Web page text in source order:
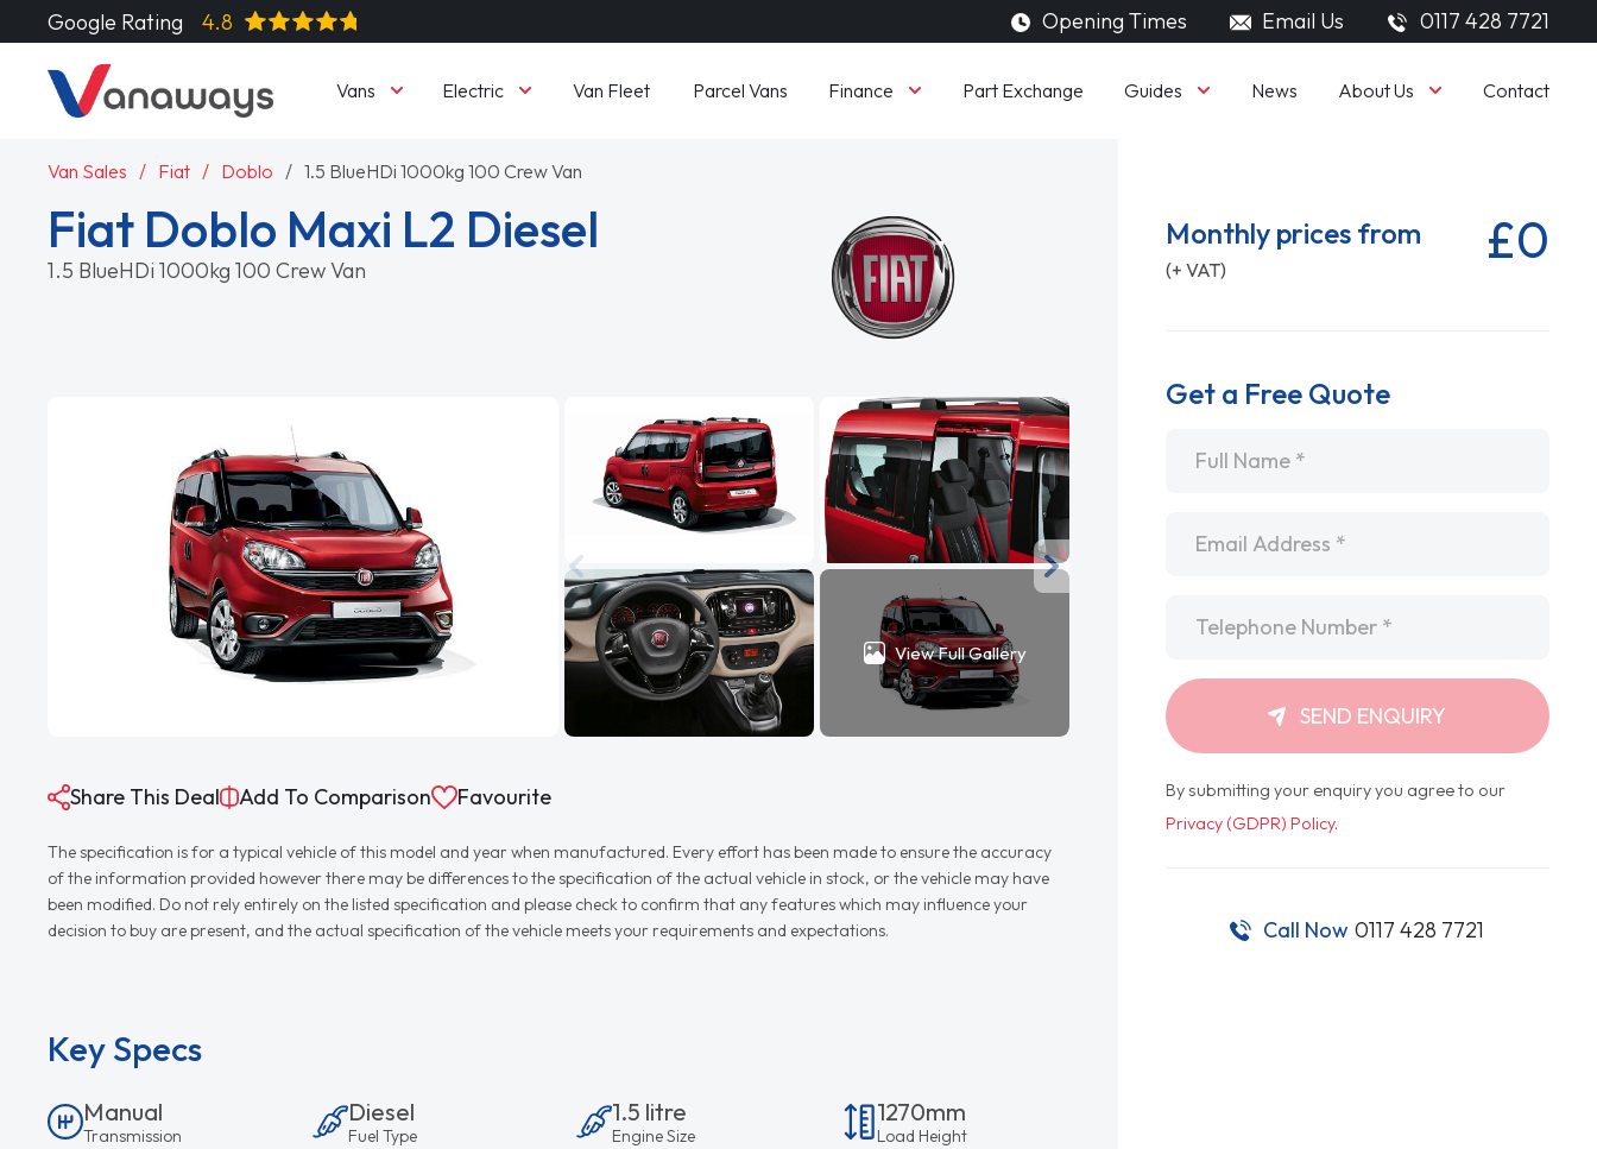
Google Rating 4.8 Opening Times Email Us 0117 428 7721
Vans Electric Van Fleet Parcel Vans Finance Part Exchange Guides News About Us Contact
Van Sales Fiat Doblo 1.5 BlueHDi 1000kg 100 Crew Van
Fiat Doblo Maxi L2 Diesel
1.5 BlueHDi 1000kg 100 Crew Van
View Full Gallery
Share This Deal Add To Comparison Favourite
The specification is for a typical vehicle of this model and year when manufactured. Every effort has been made to ensure the accuracy
of the information provided however there may be differences to the specification of the actual vehicle in stock, or the vehicle may have
been modified. Do not rely entirely on the listed specification and please check to confirm that any features which may influence your
decision to buy are present, and the actual specification of the vehicle meets your requirements and expectations.
Key Specs
Manual
Transmission
Diesel
Fuel Type
1.5 litre
Engine Size
1270mm
Load Height
Monthly prices from
(+ VAT) £0
Get a Free Quote
SEND ENQUIRY
By submitting your enquiry you agree to our
Privacy (GDPR) Policy.
Call Now 0117 428 7721